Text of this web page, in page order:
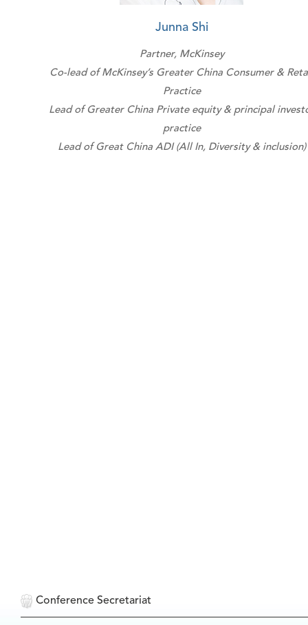
Junna Shi
Partner, McKinsey
Co-lead of McKinsey’s Greater China Consumer &
Practice
Lead of Greater China Private equity & principal
practice
Lead of Great China ADI (All In, Diversity & inclusion)
Conference Secretariat